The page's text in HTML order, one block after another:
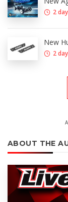
2
New
2
ABOUT THE